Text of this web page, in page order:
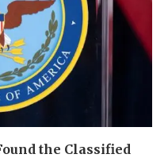
the Classified